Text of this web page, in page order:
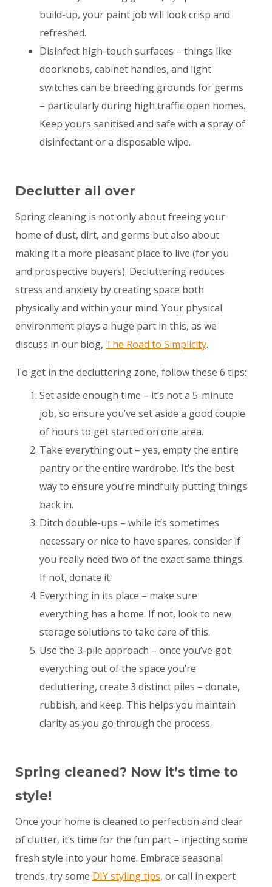
build-up, your paint job will look crisp and
refreshed.
Disinfect high-touch surfaces – things like
doorknobs, cabinet handles, and light
switches can be breeding grounds for germs
– particularly during high traffic open homes.
Keep yours sanitised and safe with a spray of
disinfectant or a disposable wipe.
Declutter all over
Spring cleaning is not only about freeing your
home of dust, dirt, and germs but also about
making it a more pleasant place to live (for you
and prospective buyers). Decluttering reduces
stress and anxiety by creating space both
physically and within your mind. Your physical
environment plays a huge part in this, as we
discuss in our blog, The Road to Simplicity.
To get in the decluttering zone, follow these 6 tips:
Set aside enough time – it’s not a 5-minute
job, so ensure you’ve set aside a good couple
of hours to get started on one area.
Take everything out – yes, empty the entire
pantry or the entire wardrobe. It’s the best
way to ensure you’re mindfully putting things
back in.
Ditch double-ups – while it’s sometimes
necessary or nice to have spares, consider if
you really need two of the exact same things.
If not, donate it.
Everything in its place – make sure
everything has a home. If not, look to new
storage solutions to take care of this.
Use the 3-pile approach – once you’ve got
everything out of the space you’re
decluttering, create 3 distinct piles – donate,
rubbish, and keep. This helps you maintain
clarity as you go through the process.
Spring cleaned? Now it’s time to
style!
Once your home is cleaned to perfection and clear
of clutter, it’s time for the fun part – injecting some
fresh style into your home. Embrace seasonal
trends, try some DIY styling tips, or call in expert